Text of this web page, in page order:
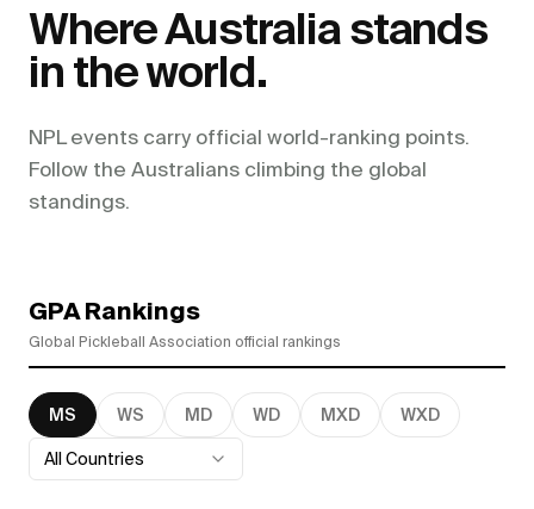
Where Australia stands
in the world.
NPL events carry official world-ranking points.
Follow the Australians climbing the global
standings.
GPA Rankings
Global Pickleball Association official rankings
MS WS MD WD MXD WXD
All Countries